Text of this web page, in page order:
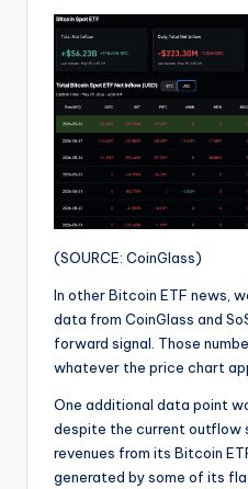
(SOURCE: CoinGlass)
In other Bitcoin ETF news,
data from CoinGlass and
forward signal. Those
whatever the price chart
One additional data point
despite the current outflow
revenues from its Bitcoin
generated by some of its